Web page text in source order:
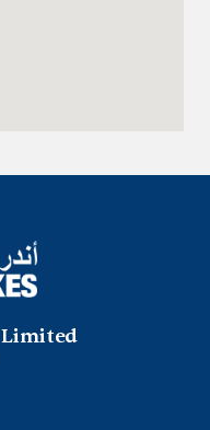
Limited